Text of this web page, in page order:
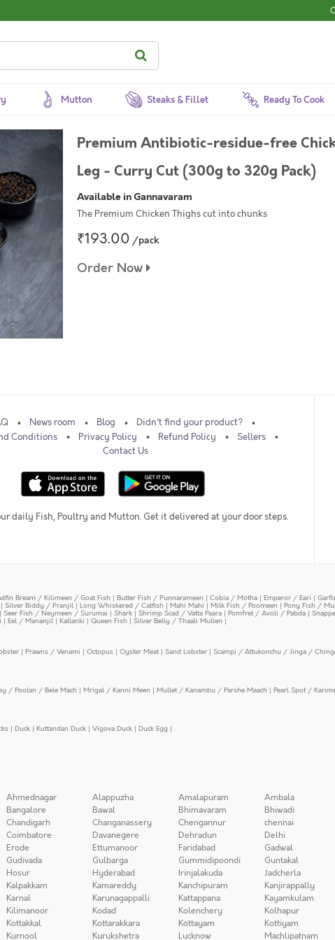
Mutton Steaks & Fillet Ready To Cook
Premium Antibiotic-residue-free
Leg - Curry Cut (300g to 320g Pack)
Available in Gannavaram
The Premium Chicken Thighs cut into chunks
₹193.00 /pack
Order Now
News room Blog
Didn't find your product?
Conditions
Privacy Policy Refund Policy
Sellers
Contact Us
daily Fish, Poultry and Mutton. Get it delivered at your door steps.
Bream / Kilimeen / Goat Fish | Butter Fish / Punnarameen | Cobia / Motha | Emperor / Eari |
| Silver Biddy / Pranjil | Long Whiskered / Catfish | Mahi Mahi | Milk Fish / Poomeen | Pony Fish /
| Seer Fish / Neymeen / Surumai | Shark | Shrimp Scad / Vatta Paara | Pomfret / Avoli / Pabda |
| Eel / Mananjil | Kallanki | Queen Fish | Silver Belly / Thaali Mullen |
| Prawns / Venami | Octopus | Oyster Meat| Sand Lobster | Scampi / Attukonchu / Jinga /
/ Poolan / Bele Mach | Mrigal / Kanni Meen | Mullet / Kanambu / Parshe Maach | Pearl Spot /
| Duck | Kuttandan Duck | Vigova Duck | Duck Egg |
Ahmednagar Alappuzha Amalapuram Ambala
Bangalore Bawal Bhimavaram Bhiwadi
Chandigarh Changanassery Chengannur chennai
Coimbatore Davanegere Dehradun Delhi
Erode Ettumanoor Faridabad Gadwal
Gudivada Gulbarga Gummidipoondi Guntakal
Hosur Hyderabad Irinjalakuda Jadcherla
Kalpakkam Kamareddy Kanchipuram Kanjirappally
Karnal Karunagappalli Kattappana Kayamkulam
Kilimanoor Kodad Kolenchery Kolhapur
Kottakkal Kottarakkara Kottayam Kottiyam
Kurnool Kurukshetra Lucknow Machlipatnam